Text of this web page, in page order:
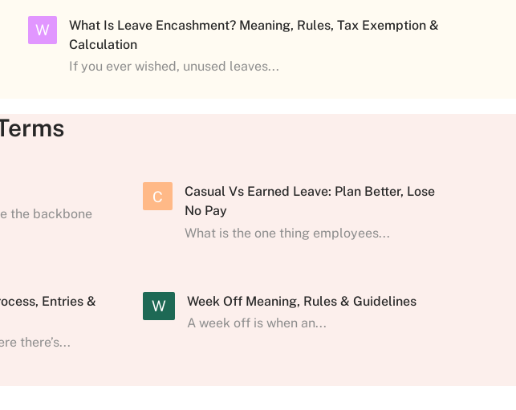
W
What Is Leave Encashment? Meaning, Rules, Tax Exemption &
Calculation
If you ever wished, unused leaves...
the backbone
C
Casual Vs Earned Leave: Plan Better, Lose
No Pay
What is the one thing employees...
Entries &
there’s...
W
Week Off Meaning, Rules & Guidelines
A week off is when an...